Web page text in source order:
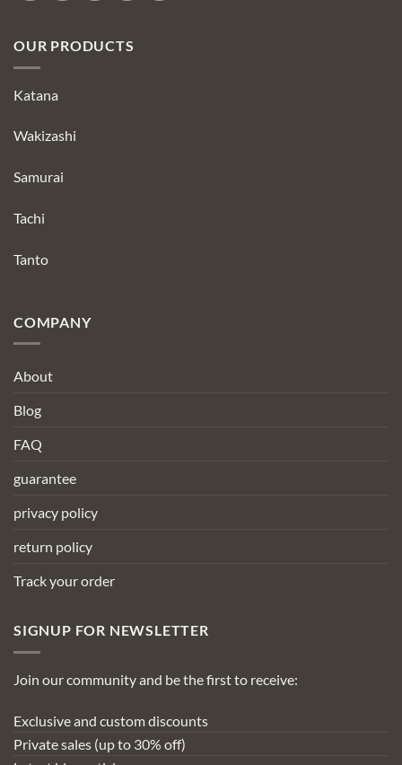
OUR PRODUCTS
Katana
Wakizashi
Samurai
Tachi
Tanto
COMPANY
About
Blog
FAQ
guarantee
privacy policy
return policy
Track your order
SIGNUP FOR NEWSLETTER
Join our community and be the first to receive:
Exclusive and custom discounts
Private sales (up to 30% off)